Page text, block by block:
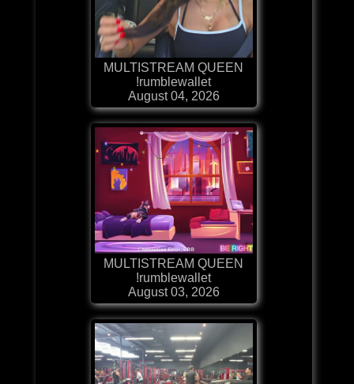
MULTISTREAM QUEEN
!rumblewallet
August 04, 2026
MULTISTREAM QUEEN
!rumblewallet
August 03, 2026